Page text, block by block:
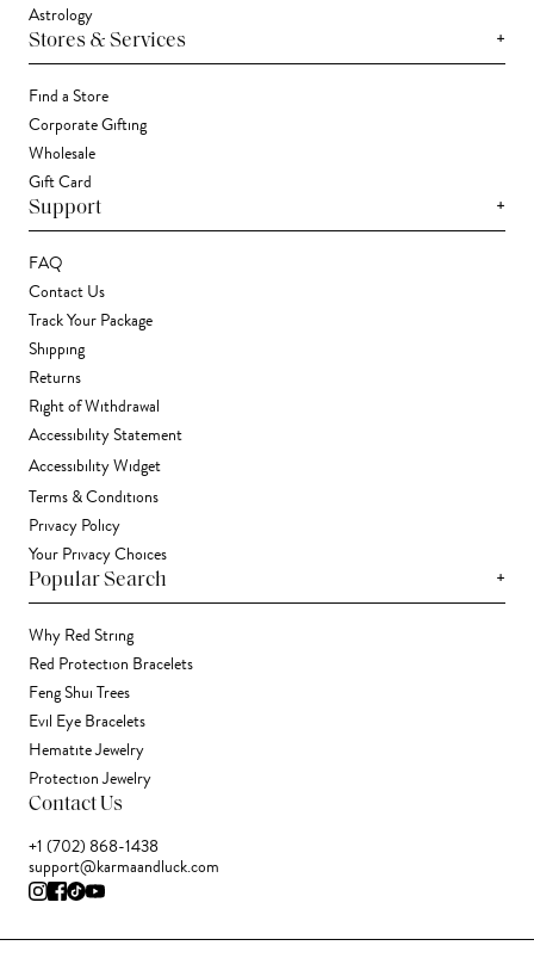
Astrology
Stores & Services +
Find a Store
Corporate Gifting
Wholesale
Gift Card
Support +
FAQ
Contact Us
Track Your Package
Shipping
Returns
Right of Withdrawal
Accessibility Statement
Accessibility Widget
Terms & Conditions
Privacy Policy
Your Privacy Choices
Popular Search +
Why Red String
Red Protection Bracelets
Feng Shui Trees
Evil Eye Bracelets
Hematite Jewelry
Protection Jewelry
Contact Us
+1 (702) 868-1438
support@karmaandluck.com